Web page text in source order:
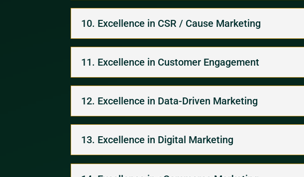
10. Excellence in CSR / Cause Marketing
11. Excellence in Customer Engagement
12. Excellence in Data-Driven Marketing
13. Excellence in Digital Marketing